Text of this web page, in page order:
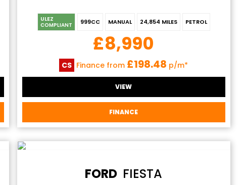
ULEZ
COMPLIANT 999CC MANUAL 24,854 MILES PETROL
£8,990
CS Finance from £198.48 p/m*
VIEW
FINANCE
FORD FIESTA